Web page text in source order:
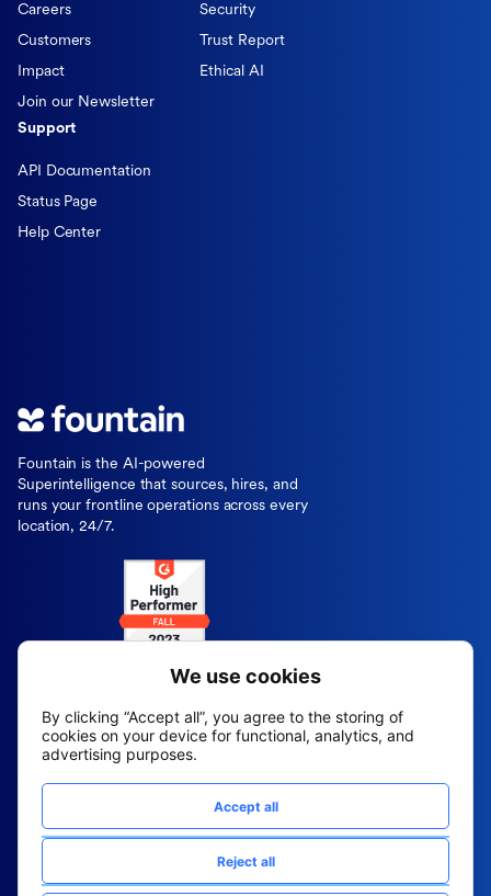
Fountain is the AI-powered
Superintelligence that sources, hires, and
runs your frontline operations across every
location, 24/7.
Careers
Customers
Impact
Join our Newsletter
Security
Trust Report
Ethical AI
Support
API Documentation
Status Page
Help Center